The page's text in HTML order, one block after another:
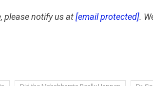
please notify us at[email protected].